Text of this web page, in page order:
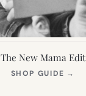
The New Mama Edit
SHOP GUIDE →